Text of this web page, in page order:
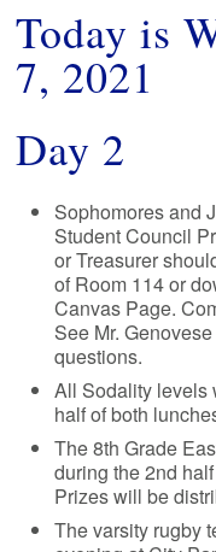
Today is
7, 2021
Day 2
Sophomores and
Student Council
or Treasurer
of Room 114 or
Canvas Page.
See Mr.
questions.
All Sodality levels
half of both
The 8th Grade
during the 2nd
Prizes will be
The varsity rugby